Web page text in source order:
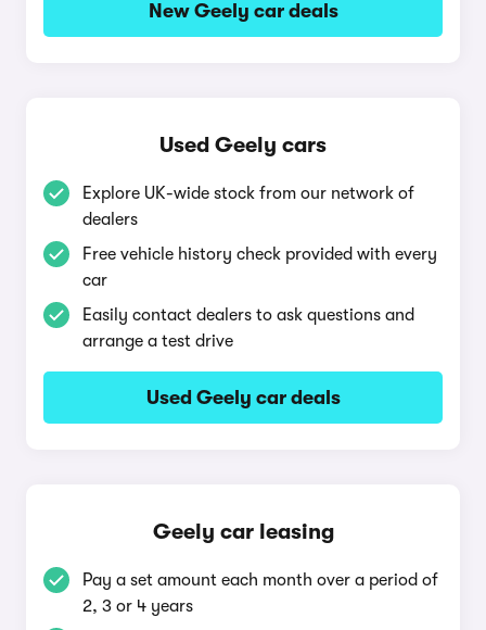
New Geely car deals
Used Geely cars
Explore UK-wide stock from our network of
dealers
Free vehicle history check provided with every
car
Easily contact dealers to ask questions and
arrange a test drive
Used Geely car deals
Geely car leasing
Pay a set amount each month over a period of
2, 3 or 4 years